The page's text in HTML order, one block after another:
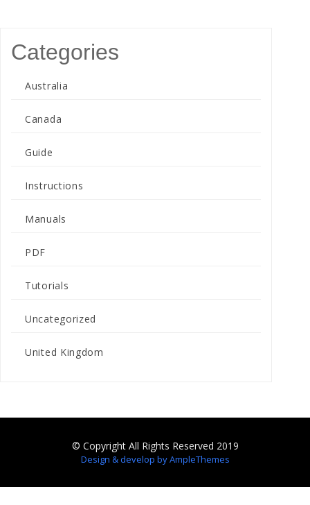
Categories
Australia
Canada
Guide
Instructions
Manuals
PDF
Tutorials
Uncategorized
United Kingdom
© Copyright All Rights Reserved 2019
Design & develop by AmpleThemes